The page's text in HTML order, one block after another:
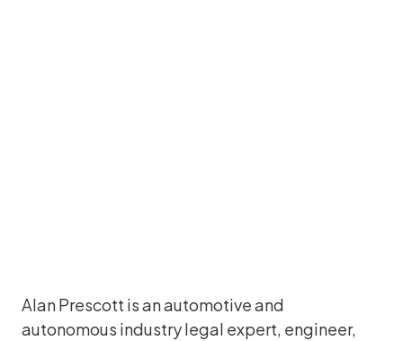
Alan Prescott is an automotive and
autonomous industry legal expert, engineer,